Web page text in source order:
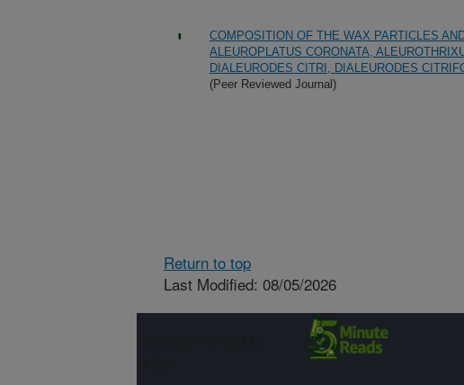
COMPOSITION OF THE WAX PARTICLES
ALEUROPLATUS CORONATA,
DIALEURODES CITRI, DIALEURODES
(Peer Reviewed Journal)
Return to top
Last Modified: 08/05/2026